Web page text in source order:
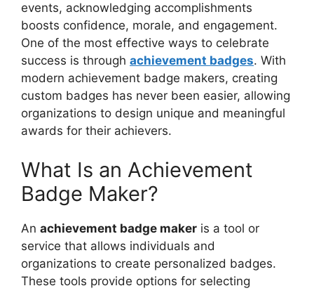
events, acknowledging accomplishments
boosts confidence, morale, and engagement.
One of the most effective ways to celebrate
success is through achievement badges. With
modern achievement badge makers, creating
custom badges has never been easier, allowing
organizations to design unique and meaningful
awards for their achievers.
What Is an Achievement
Badge Maker?
An achievement badge maker is a tool or
service that allows individuals and
organizations to create personalized badges.
These tools provide options for selecting